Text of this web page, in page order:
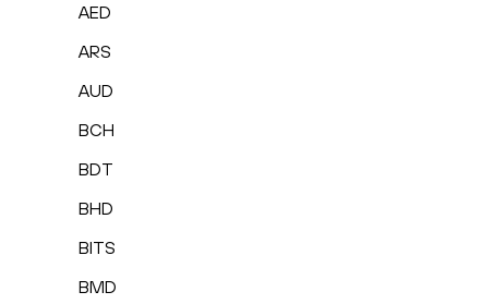
AED
ARS
AUD
BCH
BDT
BHD
BITS
BMD